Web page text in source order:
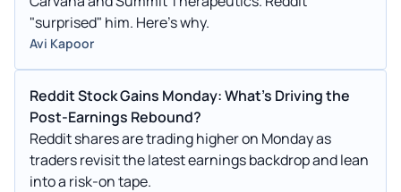
"surprised" him. Here's why.
Avi Kapoor
Reddit Stock Gains Monday: What's Driving the
Post-Earnings Rebound?
Reddit shares are trading higher on Monday as
traders revisit the latest earnings backdrop and lean
into a risk-on tape.